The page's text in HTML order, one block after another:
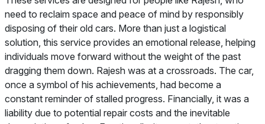
need to reclaim space and peace of mind by responsibly
disposing of their old cars. More than just a logistical
solution, this service provides an emotional release, helping
individuals move forward without the weight of the past
dragging them down. Rajesh was at a crossroads. The car,
once a symbol of his achievements, had become a
constant reminder of stalled progress. Financially, it was a
liability due to potential repair costs and the inevitable